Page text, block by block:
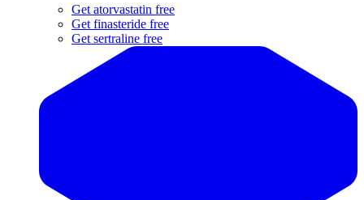
Get atorvastatin free
Get finasteride free
Get sertraline free